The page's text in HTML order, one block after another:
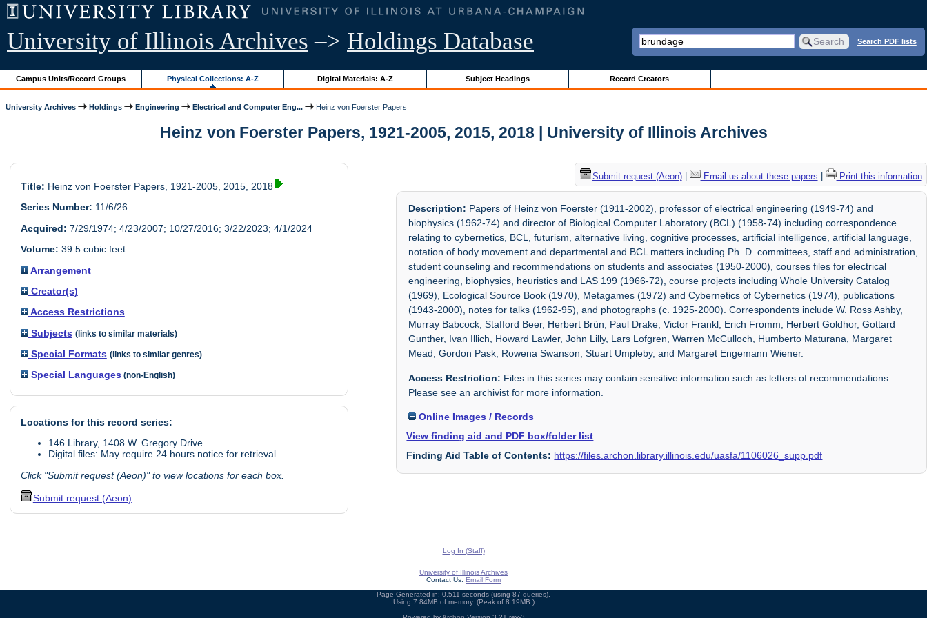
University of Illinois Archives –> Holdings Database Search PDF lists
Campus Units/Record Groups Physical Collections: A-Z Digital Materials: A-Z Subject Headings Record Creators
University Archives Holdings Engineering Electrical and Computer Eng... Heinz von Foerster Papers
Heinz von Foerster Papers, 1921-2005, 2015, 2018 | University of Illinois Archives
Title: Heinz von Foerster Papers, 1921-2005, 2015, 2018
Series Number: 11/6/26
Acquired: 7/29/1974; 4/23/2007; 10/27/2016; 3/22/2023; 4/1/2024
Volume: 39.5 cubic feet
Arrangement
Creator(s)
Access Restrictions
Subjects (links to similar materials)
Special Formats (links to similar genres)
Special Languages (non-English)
Locations for this record series:
146 Library, 1408 W. Gregory Drive
Digital files: May require 24 hours notice for retrieval
Click "Submit request (Aeon)" to view locations for each box.
Submit request (Aeon)
Submit request (Aeon)| Email us about these papers Print this information
Description: Papers of Heinz von Foerster (1911-2002), professor of electrical engineering (1949-74) and
biophysics (1962-74) and director of Biological Computer Laboratory (BCL) (1958-74) including correspondence
relating to cybernetics, BCL, futurism, alternative living, cognitive processes, artificial intelligence, artificial language,
notation of body movement and departmental and BCL matters including Ph. D. committees, staff and administration,
student counseling and recommendations on students and associates (1950-2000), courses files for electrical
engineering, biophysics, heuristics and LAS 199 (1966-72), course projects including Whole University Catalog
(1969), Ecological Source Book (1970), Metagames (1972) and Cybernetics of Cybernetics (1974), publications
(1943-2000), notes for talks (1962-95), and photographs (c. 1925-2000). Correspondents include W. Ross Ashby,
Murray Babcock, Stafford Beer, Herbert Brün, Paul Drake, Victor Frankl, Erich Fromm, Herbert Goldhor, Gottard
Gunther, Ivan Illich, Howard Lawler, John Lilly, Lars Lofgren, Warren McCulloch, Humberto Maturana, Margaret
Mead, Gordon Pask, Rowena Swanson, Stuart Umpleby, and Margaret Engemann Wiener.
Access Restriction: Files in this series may contain sensitive information such as letters of recommendations.
Please see an archivist for more information.
Online Images / Records
View finding aid and PDF box/folder list
Finding Aid Table of Contents: https://files.archon.library.illinois.edu/uasfa/1106026_supp.pdf
Log In (Staff)
University of Illinois Archives
Contact Us: Email Form
Page Generated in: 0.511 seconds (using 87 queries).
Using 7.84MB of memory. (Peak of 8.19MB.)